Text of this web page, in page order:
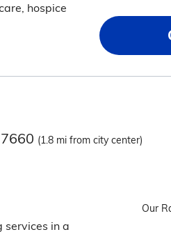
hospice
(1.8 mi from city center)
services in a
Our